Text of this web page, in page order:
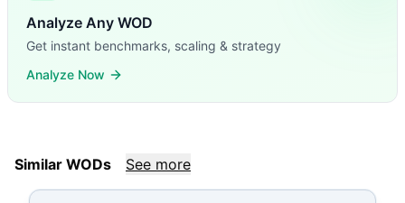
Analyze Any WOD
Get instant benchmarks, scaling & strategy
Analyze Now
Similar WODs See more